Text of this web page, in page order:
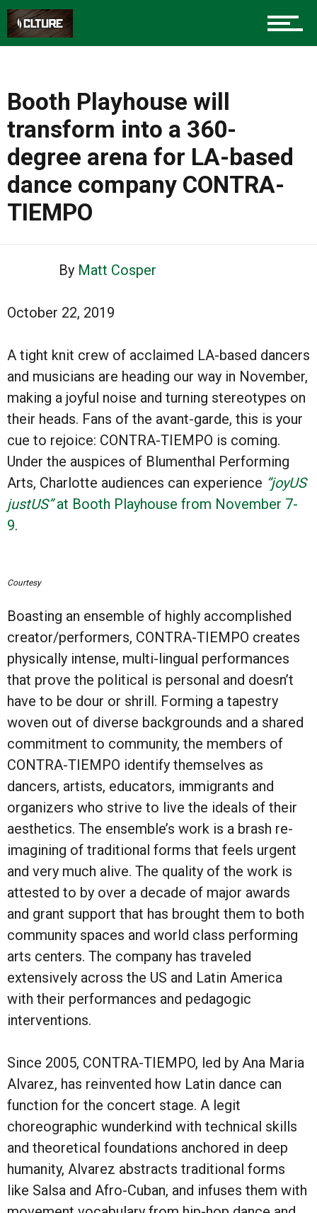
Booth Playhouse will
transform into a 360-
degree arena for LA-based
dance company CONTRA-
TIEMPO
By Matt Cosper
October 22, 2019
A tight knit crew of acclaimed LA-based dancers
and musicians are heading our way in November,
making a joyful noise and turning stereotypes on
their heads. Fans of the avant-garde, this is your
cue to rejoice: CONTRA-TIEMPO is coming.
Under the auspices of Blumenthal Performing
Arts, Charlotte audiences can experience “joyUS
justUS”at Booth Playhouse from November 7-
9.
Courtesy
Boasting an ensemble of highly accomplished
creator/performers, CONTRA-TIEMPO creates
physically intense, multi-lingual performances
that prove the political is personal and doesn’t
have to be dour or shrill. Forming a tapestry
woven out of diverse backgrounds and a shared
commitment to community, the members of
CONTRA-TIEMPO identify themselves as
dancers, artists, educators, immigrants and
organizers who strive to live the ideals of their
aesthetics. The ensemble’s work is a brash re-
imagining of traditional forms that feels urgent
and very much alive. The quality of the work is
attested to by over a decade of major awards
and grant support that has brought them to both
community spaces and world class performing
arts centers. The company has traveled
extensively across the US and Latin America
with their performances and pedagogic
interventions.
Since 2005, CONTRA-TIEMPO, led by Ana Maria
Alvarez, has reinvented how Latin dance can
function for the concert stage. A legit
choreographic wunderkind with technical skills
and theoretical foundations anchored in deep
humanity, Alvarez abstracts traditional forms
like Salsa and Afro-Cuban, and infuses them with